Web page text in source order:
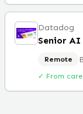
Datadog
Senior AI
Remote
✓ From